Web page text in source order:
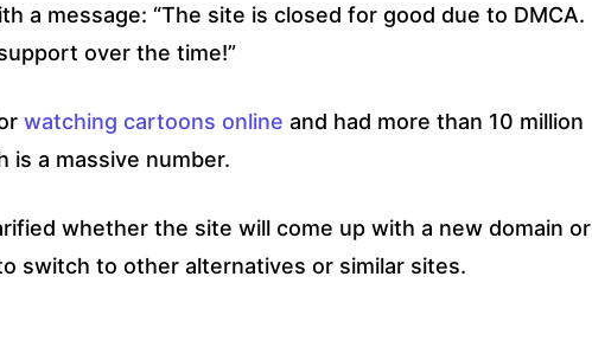
a message: “The site is closed for good due to DMCA.
over the time!”
watching cartoons online and had more than 10 million
is a massive number.
whether the site will come up with a new domain or
switch to other alternatives or similar sites.